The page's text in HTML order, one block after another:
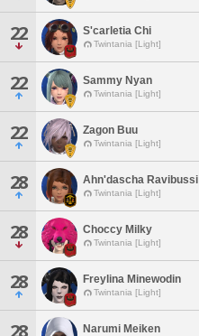
22 S'carletia Chi
Twintania [Light]
22 Sammy Nyan
Twintania [Light]
22 Zagon Buu
Twintania [Light]
28 Ahn'dascha Ravibussi
Twintania [Light]
28 Choccy Milky
Twintania [Light]
28 Freylina Minewodin
Twintania [Light]
28 Narumi Meiken